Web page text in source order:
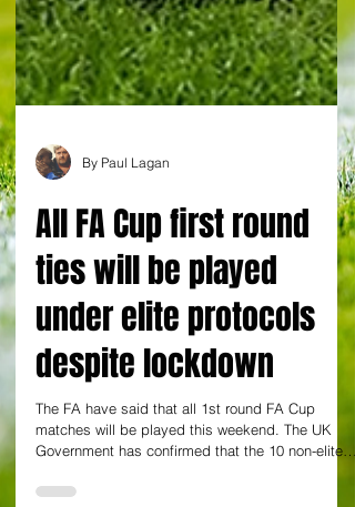
By Paul Lagan
All FA Cup first round
ties will be played
under elite protocols
despite lockdown